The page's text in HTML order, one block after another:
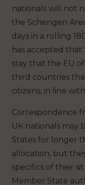
nationals will not
the Schengen
days in a rolling
has accepted
stay that the EU
third countries
citizens, in line
Correspondence
UK nationals may
States for longer
allocation, but
specifics of their
Member State